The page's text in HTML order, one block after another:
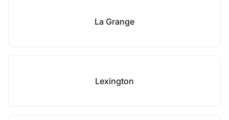
La Grange
Lexington